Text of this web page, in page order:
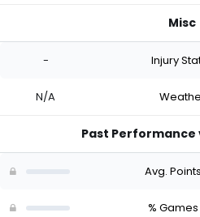
Misc
- Injury
N/A
Past Performance
Avg. Points
% Games